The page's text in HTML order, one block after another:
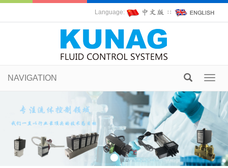
Language: ∷
NAVIGATION